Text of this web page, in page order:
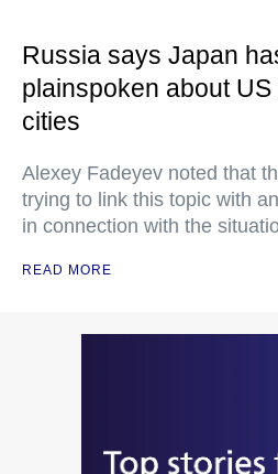
Russia says Japan
plainspoken about
cities
Alexey Fadeyev noted that
trying to link this topic with
in connection with the
READ MORE